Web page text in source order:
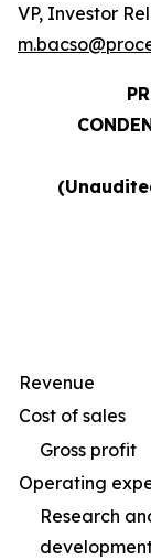
VP, Investor
Revenue
Cost of sales
Gross
Operating
Research